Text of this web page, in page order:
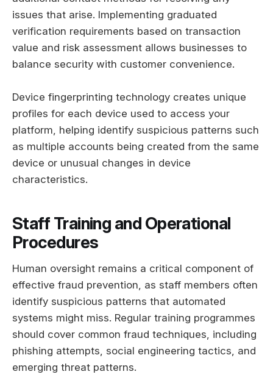
issues that arise. Implementing graduated
verification requirements based on transaction
value and risk assessment allows businesses to
balance security with customer convenience.
Device fingerprinting technology creates unique
profiles for each device used to access your
platform, helping identify suspicious patterns such
as multiple accounts being created from the same
device or unusual changes in device
characteristics.
Staff Training and Operational
Procedures
Human oversight remains a critical component of
effective fraud prevention, as staff members often
identify suspicious patterns that automated
systems might miss. Regular training programmes
should cover common fraud techniques, including
phishing attempts, social engineering tactics, and
emerging threat patterns.